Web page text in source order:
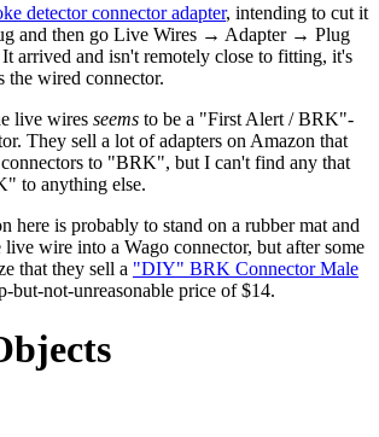
detector connector adapter, intending to cut it
and then go Live Wires → Adapter→ Plug
arrived and isn't remotely close to fitting, it's
the wired connector.
live wires seems to be a "First Alert / BRK"-
They sell a lot of adapters on Amazon that
to "BRK", but I can't find any that
to anything else.
here is probably to stand on a rubber mat and
wire into a Wago connector, but after some
that they sell a "DIY" BRK Connector Male
but-not-unreasonable price of $14.